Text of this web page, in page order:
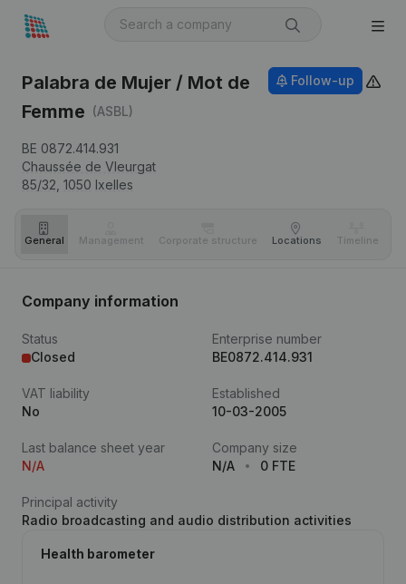
Palabra de Mujer / Mot de
Femme (ASBL)
BE 0872.414.931
Chaussée de Vleurgat
85/32, 1050 Ixelles
Follow-up
General Management Corporate structure Locations Timeline
Company information
Status
Closed
Enterprise number
BE0872.414.931
VAT liability
No
Established
10-03-2005
Last balance sheet year
N/A
Company size
N/A
0 FTE
Principal activity
Radio broadcasting and audio distribution activities
Health barometer